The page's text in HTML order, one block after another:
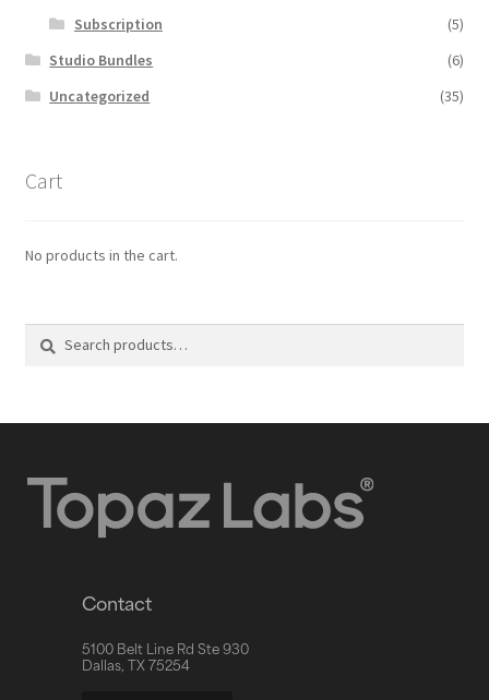
Subscription
(5)
Studio Bundles
(6)
Uncategorized
(35)
Cart
No products in the cart.
Search
Contact
5100 Belt Line Rd Ste 930
Dallas, TX 75254